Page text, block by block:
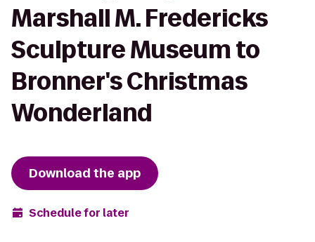
Marshall M. Fredericks
Sculpture Museum to
Bronner's Christmas
Wonderland
Download the app
Schedule for later